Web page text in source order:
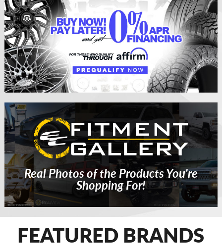
Real Photos of the Products You're
Shopping For!
FEATURED BRANDS